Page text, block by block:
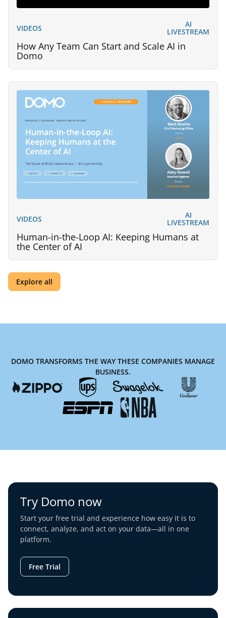
VIDEOS AI
LIVESTREAM
How Any Team Can Start and Scale AI in
Domo
VIDEOS AI
LIVESTREAM
Human-in-the-Loop AI: Keeping Humans at
the Center of AI
Explore all
DOMO TRANSFORMS THE WAY THESE COMPANIES MANAGE
BUSINESS.
Try Domo now
Start your free trial and experience how easy it is to
connect, analyze, and act on your data—all in one
platform.
Free Trial